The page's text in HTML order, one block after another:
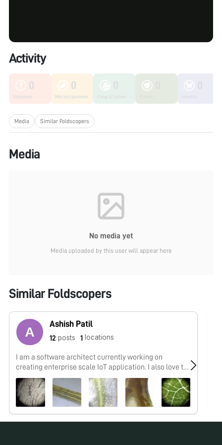
Activity
0
Unknown
0
Microorganisms
Media Similar Foldscopers
Media
No media yet
Media uploaded by this user will appear here
Similar Foldscopers
Ashish Patil
12 posts 1 locations
I am a software architect currently working on
creating enterprise scale IoT application. I also love to
work on python and machine learning.